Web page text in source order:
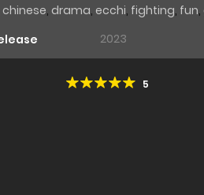
chinese, drama, ecchi, fighting, fun,
2023
5